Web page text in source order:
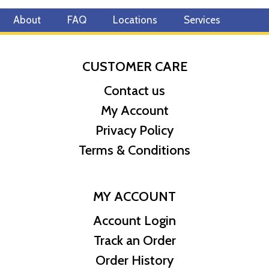
About FAQ Locations Services
CUSTOMER CARE
Contact us
My Account
Privacy Policy
Terms & Conditions
MY ACCOUNT
Account Login
Track an Order
Order History